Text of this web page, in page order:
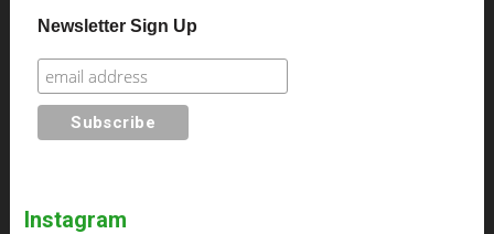
Newsletter Sign Up
Instagram